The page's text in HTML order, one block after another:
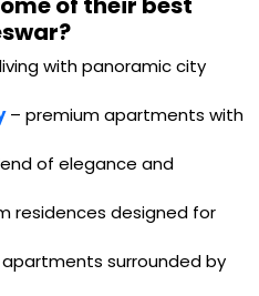
with panoramic city
– premium apartments with
of elegance and
residences designed for
apartments surrounded by